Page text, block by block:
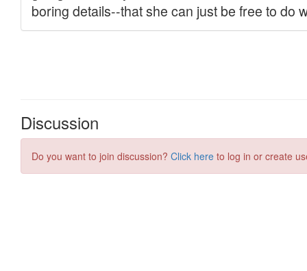
Discussion
Do you want to join discussion? Click here to log in or create